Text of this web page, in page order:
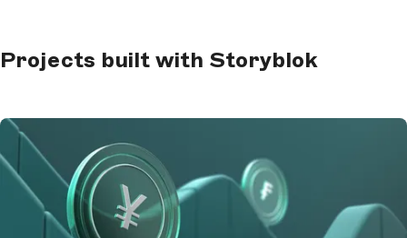
Projects built with Storyblok